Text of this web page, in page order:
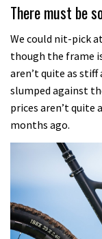
There must be
We could nit-pick
though the frame
aren’t quite as stiff
slumped against
prices aren’t quite
months ago.